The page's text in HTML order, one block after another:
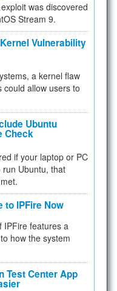
was discovered
Stream 9.
Vulnerability
a kernel flaw
could allow users to
Ubuntu
Check
if your laptop or PC
run Ubuntu, that
to IPFire Now
IPFire features a
how the system
Test Center App